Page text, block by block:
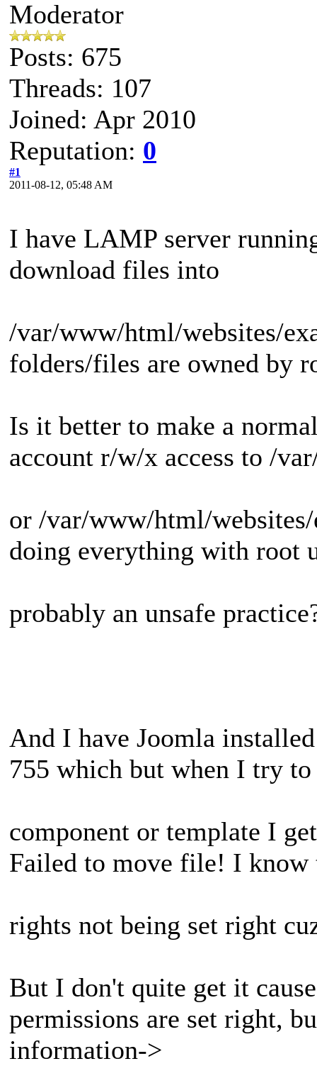
Moderator
Posts: 675
Threads: 107
Joined: Apr 2010
Reputation: 0
#1
2011-08-12, 05:48 AM
I have LAMP server
download files into
/var/www/html/websites/
folders/files are owned by
Is it better to make a
account r/w/x access to /
or /var/www/html/
doing everything with root
probably an unsafe
And I have Joomla
755 which but when I try
component or template I
Failed to move file! I know
rights not being set right
But I don't quite get it
permissions are set right,
information->